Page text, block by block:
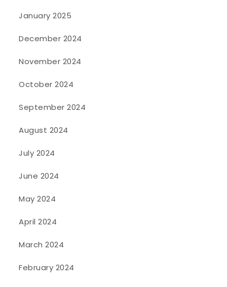
January 2025
December 2024
November 2024
October 2024
September 2024
August 2024
July 2024
June 2024
May 2024
April 2024
March 2024
February 2024